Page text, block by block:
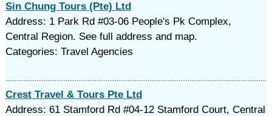
Sin Chung Tours (Pte) Ltd
Address: 1 Park Rd #03-06 People's Pk Complex,
Central Region. See full address and map.
Categories: Travel Agencies
Crest Travel & Tours Pte Ltd
Address: 61 Stamford Rd #04-12 Stamford Court, Central